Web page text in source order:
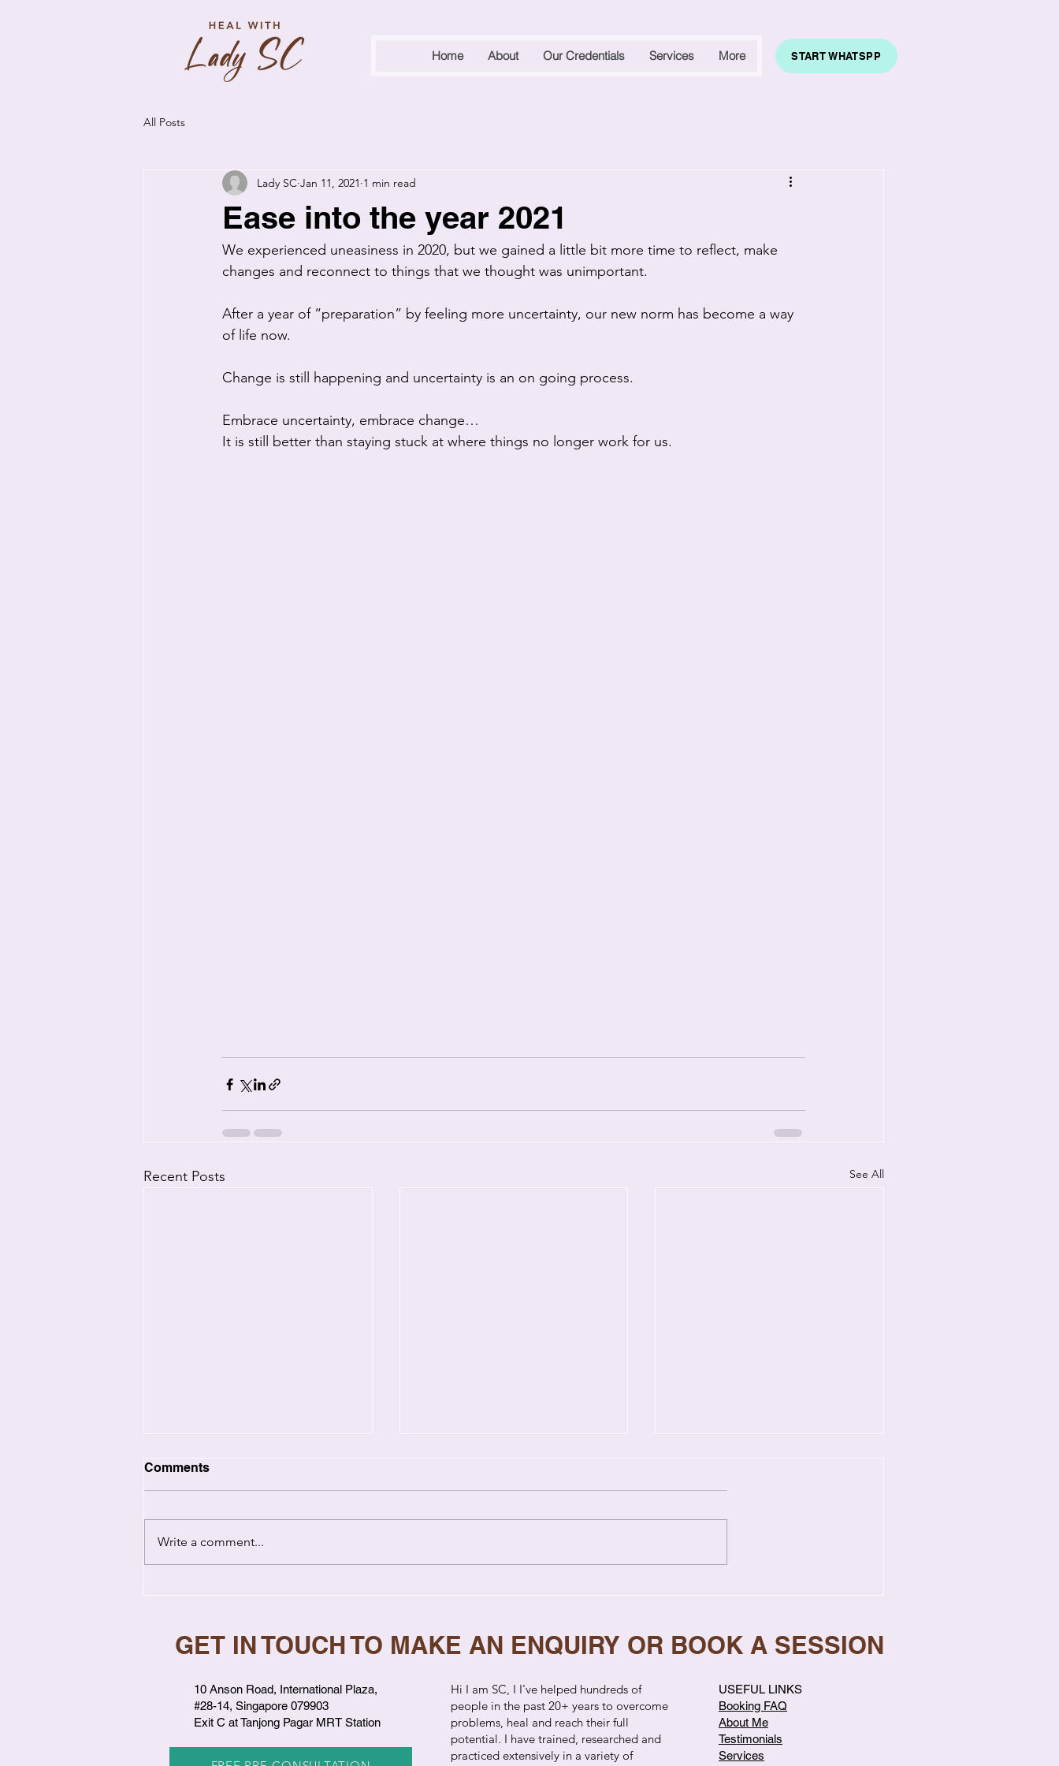
Home About Our Credentials Services More START WHATSPP
All Posts
Ease into the year 2021
Lady SC Jan 11, 2021 1 min read
We experienced uneasiness in 2020, but we gained a little bit more time to reflect, make
changes and reconnect to things that we thought was unimportant.
After a year of “preparation” by feeling more uncertainty, our new norm has become a way
of life now.
Change is still happening and uncertainty is an on going process.
Embrace uncertainty, embrace change…
It is still better than staying stuck at where things no longer work for us.
Recent Posts See All
Comments
Write a comment...
GET IN TOUCH TO MAKE AN ENQUIRY OR BOOK A SESSION
10 Anson Road, International Plaza,
#28-14, Singapore 079903
Exit C at Tanjong Pagar MRT Station
​Hi I am SC, I I've helped hundreds of
people in the past 20+ years to overcome
problems, heal and reach their full
potential. I have trained, researched and
practiced extensively in a variety of
USEFUL LINKS
Booking FAQ
About Me
Testimonials
Services